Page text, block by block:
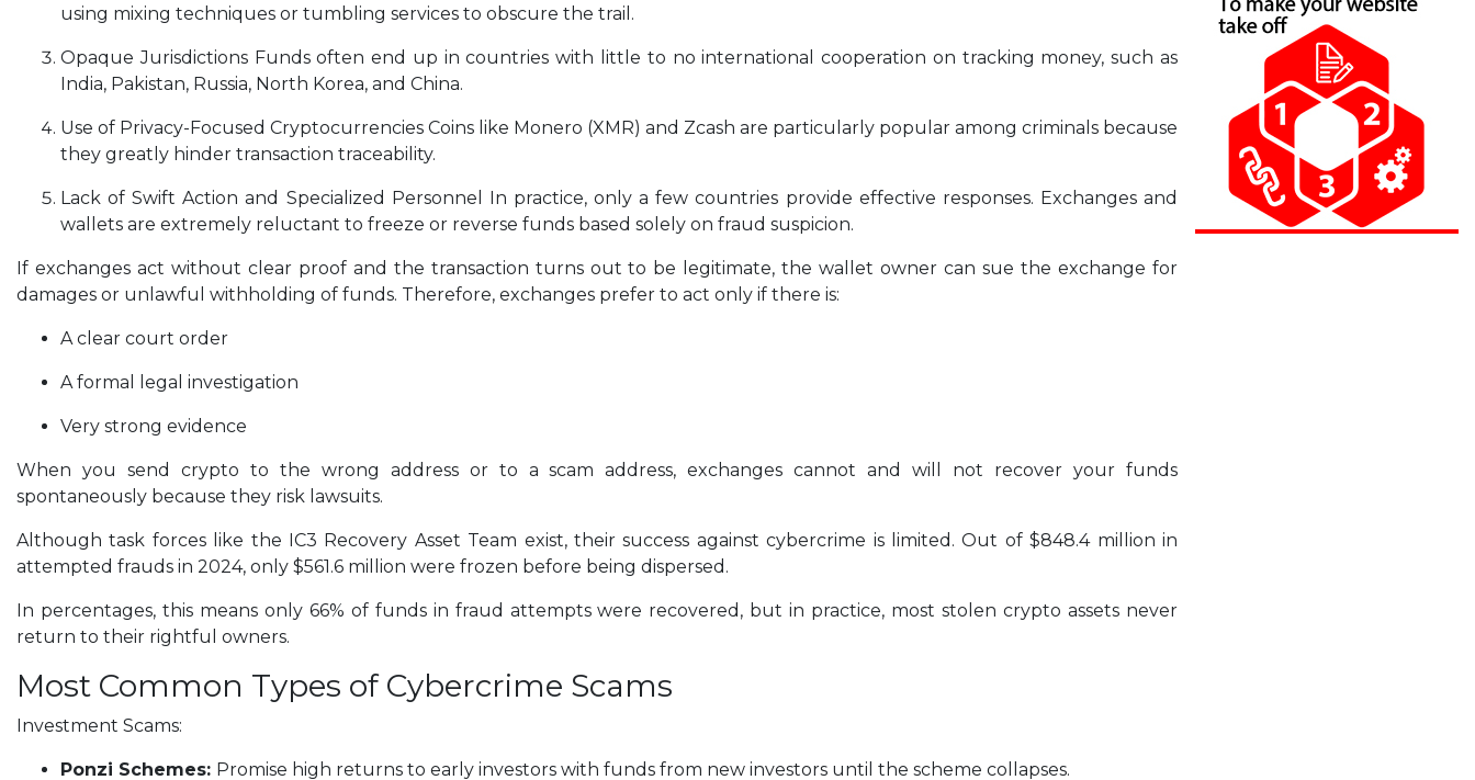
using mixing techniques or tumbling services to obscure the trail.
Opaque Jurisdictions Funds often end up in countries with little to no international cooperation on tracking money, such as
India, Pakistan, Russia, North Korea, and China.
Use of Privacy-Focused Cryptocurrencies Coins like Monero (XMR) and Zcash are particularly popular among criminals because
they greatly hinder transaction traceability.
Lack of Swift Action and Specialized Personnel In practice, only a few countries provide effective responses. Exchanges and
wallets are extremely reluctant to freeze or reverse funds based solely on fraud suspicion.
If exchanges act without clear proof and the transaction turns out to be legitimate, the wallet owner can sue the exchange for
damages or unlawful withholding of funds. Therefore, exchanges prefer to act only if there is:
A clear court order
A formal legal investigation
Very strong evidence
When you send crypto to the wrong address or to a scam address, exchanges cannot and will not recover your funds
spontaneously because they risk lawsuits.
Although task forces like the IC3 Recovery Asset Team exist, their success against cybercrime is limited. Out of $848.4 million in
attempted frauds in 2024, only $561.6 million were frozen before being dispersed.
In percentages, this means only 66% of funds in fraud attempts were recovered, but in practice, most stolen crypto assets never
return to their rightful owners.
Most Common Types of Cybercrime Scams
Investment Scams:
Ponzi Schemes: Promise high returns to early investors with funds from new investors until the scheme collapses.